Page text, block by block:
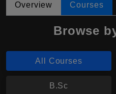
Overview Courses
Browse
All Courses
B.Sc